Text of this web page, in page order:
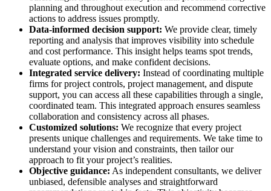
planning and throughout execution and recommend corrective
actions to address issues promptly.
Data-informed decision support: We provide clear, timely
reporting and analysis that improves visibility into schedule
and cost performance. This insight helps teams spot trends,
evaluate options, and make confident decisions.
Integrated service delivery: Instead of coordinating multiple
firms for project controls, project management, and dispute
support, you can access all these capabilities through a single,
coordinated team. This integrated approach ensures seamless
collaboration and consistency across all phases.
Customized solutions: We recognize that every project
presents unique challenges and requirements. We take time to
understand your vision and constraints, then tailor our
approach to fit your project’s realities.
Objective guidance: As independent consultants, we deliver
unbiased, defensible analyses and straightforward